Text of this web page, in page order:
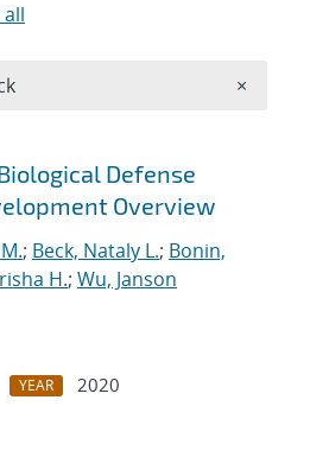
Defense
Overview
; Beck, Nataly L.; Bonin,
H.; Wu, Janson
YEAR
2020
all
×